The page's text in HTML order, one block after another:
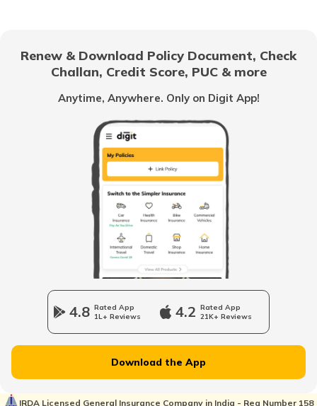
NMMC Property Tax in Navi Mumbai
What is B Khata Property Tax?
Coimbatore Property Tax
Nagpur Property Tax
Renew & Download Policy Document, Check
Challan, Credit Score, PUC & more
Anytime, Anywhere. Only on Digit App!
4.8 Rated App
1L+ Reviews
4.2 Rated App
21K+ Reviews
Download the App
IRDA Licensed General Insurance Company in India - Reg Number 158